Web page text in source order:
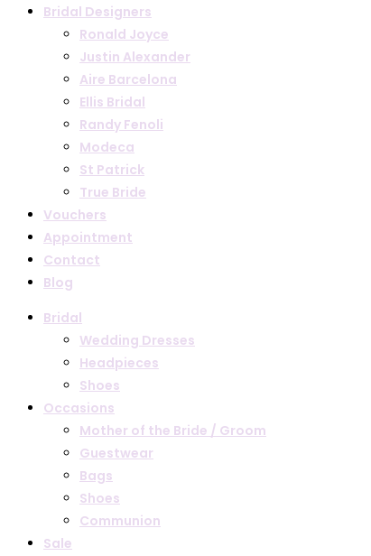
Bridal Designers
Ronald Joyce
Justin Alexander
Aire Barcelona
Ellis Bridal
Randy Fenoli
Modeca
St Patrick
True Bride
Vouchers
Appointment
Contact
Blog
Bridal
Wedding Dresses
Headpieces
Shoes
Occasions
Mother of the Bride / Groom
Guestwear
Bags
Shoes
Communion
Sale